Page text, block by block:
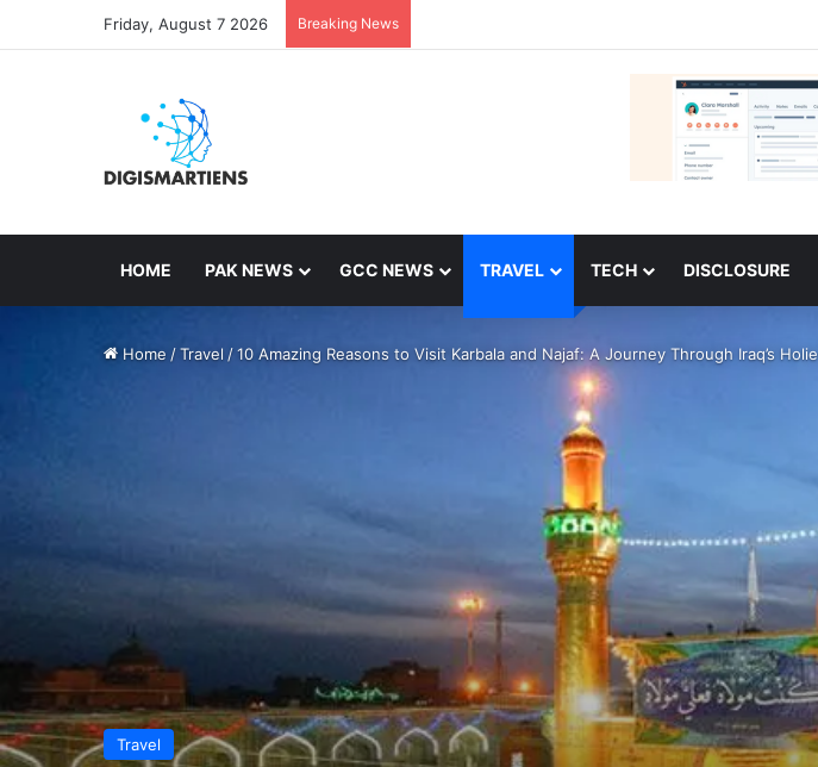
Friday, August 7 2026 Breaking News
HOME PAK NEWS GCC NEWS TRAVEL TECH DISCLOSURE
Home /Travel /10 Amazing Reasons to Visit Karbala and Najaf: A Journey Through Iraq’s
Travel